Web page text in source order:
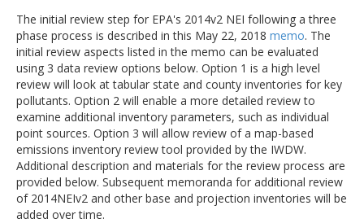
The initial review step for EPA's 2014v2 NEI following a three
phase process is described in this May 22, 2018 memo. The
initial review aspects listed in the memo can be evaluated
using 3 data review options below. Option 1 is a high level
review will look at tabular state and county inventories for key
pollutants. Option 2 will enable a more detailed review to
examine additional inventory parameters, such as individual
point sources. Option 3 will allow review of a map-based
emissions inventory review tool provided by the IWDW.
Additional description and materials for the review process are
provided below. Subsequent memoranda for additional review
of 2014NEIv2 and other base and projection inventories will be
added over time.